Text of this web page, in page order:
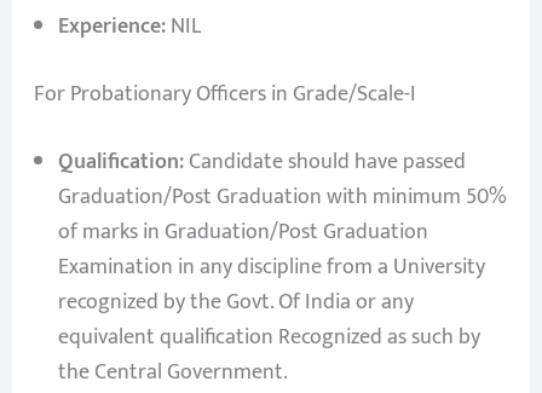
Experience:NIL
For Probationary Officers in Grade/Scale-I
Qualification:Candidate should have passed
Graduation/Post Graduation with minimum 50%
of marks in Graduation/Post Graduation
Examination in any discipline from a University
recognized by the Govt. Of India or any
equivalent qualification Recognized as such by
the Central Government.